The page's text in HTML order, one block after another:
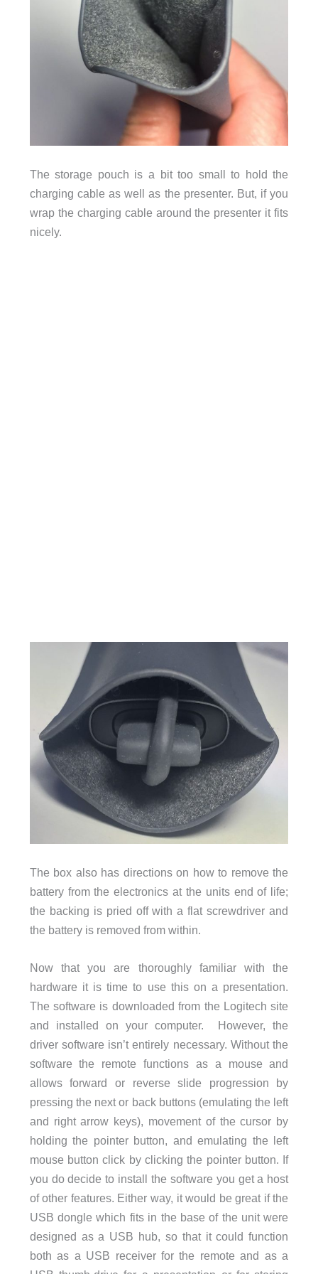
The storage pouch is a bit too small to hold the
charging cable as well as the presenter. But, if you
wrap the charging cable around the presenter it fits
nicely.
The box also has directions on how to remove the
battery from the electronics at the units end of life;
the backing is pried off with a flat screwdriver and
the battery is removed from within.
Now that you are thoroughly familiar with the
hardware it is time to use this on a presentation.
The software is downloaded from the Logitech site
and installed on your computer. However, the
driver software isn’t entirely necessary. Without the
software the remote functions as a mouse and
allows forward or reverse slide progression by
pressing the next or back buttons (emulating the left
and right arrow keys), movement of the cursor by
holding the pointer button, and emulating the left
mouse button click by clicking the pointer button. If
you do decide to install the software you get a host
of other features. Either way, it would be great if the
USB dongle which fits in the base of the unit were
designed as a USB hub, so that it could function
both as a USB receiver for the remote and as a